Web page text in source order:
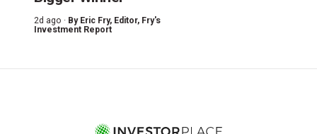
2d ago · By Eric Fry, Editor, Fry's
Investment Report